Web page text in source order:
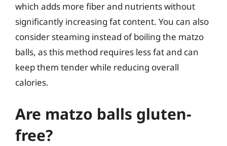
which adds more fiber and nutrients without
significantly increasing fat content. You can also
consider steaming instead of boiling the matzo
balls, as this method requires less fat and can
keep them tender while reducing overall
calories.
Are matzo balls gluten-
free?